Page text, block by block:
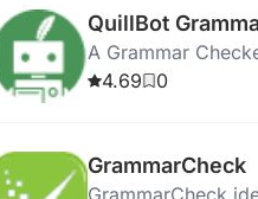
QuillBot
A Grammar
corrects errors in
4.69 0
GrammarCheck
GrammarCheck